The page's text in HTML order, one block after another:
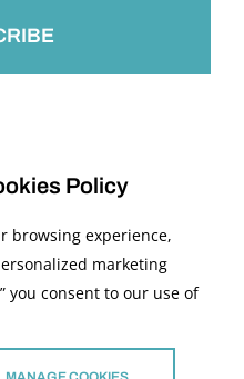
Holders. All Rights Reserved.
Policy
browsing experience,
marketing
you consent to our use of